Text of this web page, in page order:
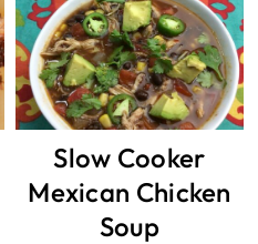
Slow Cooker
Mexican Chicken
Soup